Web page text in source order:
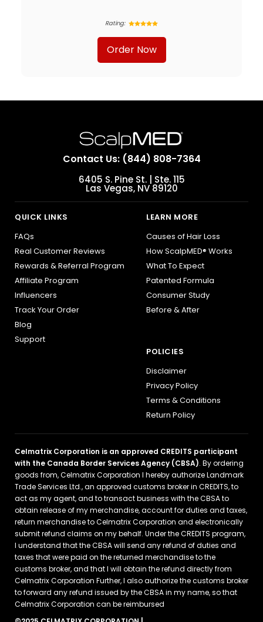
Rating:
Order Now
Contact Us: (844) 808-7364
6405 S. Pine St. | Ste. 115
Las Vegas, NV 89120
QUICK LINKS
FAQs
Real Customer Reviews
Rewards & Referral Program
Affiliate Program
Influencers
Track Your Order
Blog
Support
LEARN MORE
Causes of Hair Loss
How ScalpMED® Works
What To Expect
Patented Formula
Consumer Study
Before & After
POLICIES
Disclaimer
Privacy Policy
Terms & Conditions
Return Policy
Celmatrix Corporation is an approved CREDITS participant
with the Canada Border Services Agency (CBSA). By ordering
goods from, Celmatrix Corporation I hereby authorize Landmark
Trade Services Ltd., an approved customs broker in CREDITS, to
act as my agent, and to transact business with the CBSA to
obtain release of my merchandise, account for duties and taxes,
return merchandise to Celmatrix Corporation and electronically
submit refund claims on my behalf. Under the CREDITS program,
I understand that the CBSA will send any refund of duties and
taxes that were paid on the returned merchandise to the
customs broker, and that I will obtain the refund directly from
Celmatrix Corporation Further, I also authorize the customs broker
to forward any refund issued by the CBSA in my name, so that
Celmatrix Corporation can be reimbursed